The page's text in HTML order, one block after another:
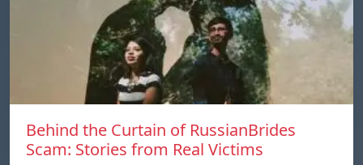
Behind the Curtain of RussianBrides
Scam: Stories from Real Victims